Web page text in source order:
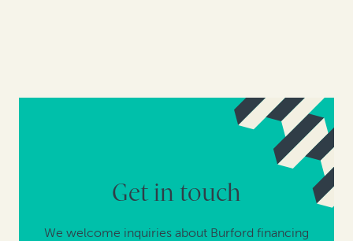
Get in touch
We welcome inquiries about Burford financing